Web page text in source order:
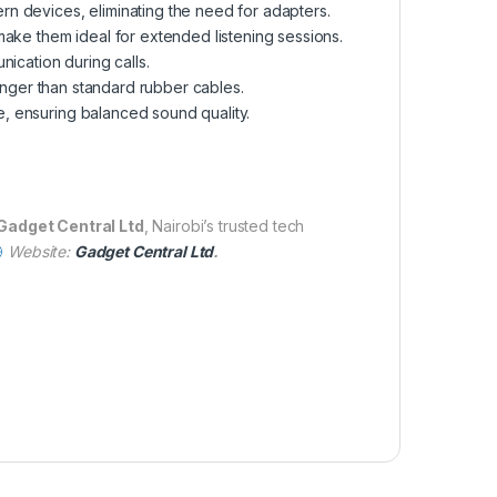
devices, eliminating the need for adapters.
them ideal for extended listening sessions.
during calls.
than standard rubber cables.
ensuring balanced sound quality.
Central Ltd , Nairobi’s trusted tech
Website: Gadget Central Ltd.